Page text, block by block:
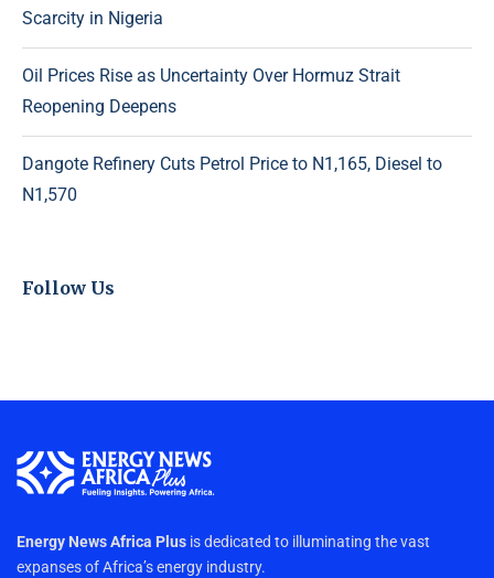
Scarcity in Nigeria
Oil Prices Rise as Uncertainty Over Hormuz Strait
Reopening Deepens
Dangote Refinery Cuts Petrol Price to N1,165, Diesel to
N1,570
Follow Us
Energy News Africa Plus is dedicated to illuminating the vast
expanses of Africa’s energy industry.